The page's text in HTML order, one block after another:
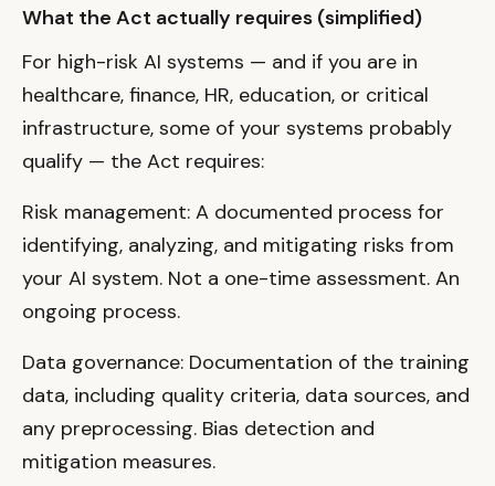
What the Act actually requires (simplified)
For high-risk AI systems — and if you are in
healthcare, finance, HR, education, or critical
infrastructure, some of your systems probably
qualify — the Act requires:
Risk management: A documented process for
identifying, analyzing, and mitigating risks from
your AI system. Not a one-time assessment. An
ongoing process.
Data governance: Documentation of the training
data, including quality criteria, data sources, and
any preprocessing. Bias detection and
mitigation measures.